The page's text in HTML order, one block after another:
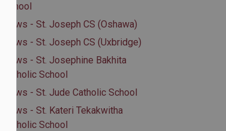
School
News - St. Joseph CS (Oshawa)
News - St. Joseph CS (Uxbridge)
News - St. Josephine Bakhita
Catholic School
News - St. Jude Catholic School
News - St. Kateri Tekakwitha
Catholic School